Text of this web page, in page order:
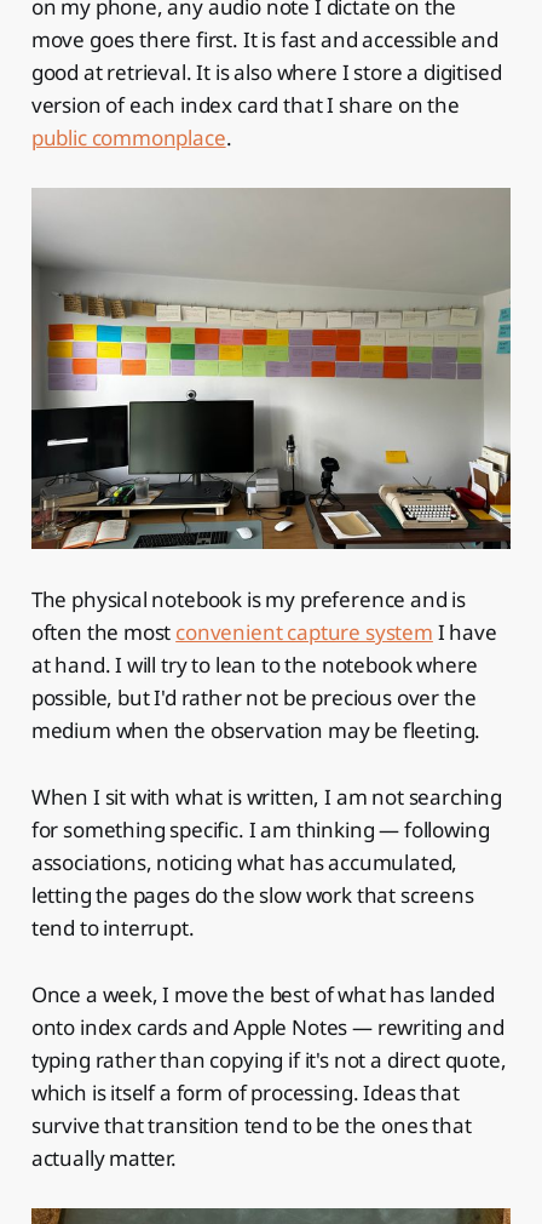
on my phone, any audio note I dictate on the
move goes there first. It is fast and accessible and
good at retrieval. It is also where I store a digitised
version of each index card that I share on the
public commonplace.
The physical notebook is my preference and is
often the most convenient capture system I have
at hand. I will try to lean to the notebook where
possible, but I'd rather not be precious over the
medium when the observation may be fleeting.
When I sit with what is written, I am not searching
for something specific. I am thinking — following
associations, noticing what has accumulated,
letting the pages do the slow work that screens
tend to interrupt.
Once a week, I move the best of what has landed
onto index cards and Apple Notes — rewriting and
typing rather than copying if it's not a direct quote,
which is itself a form of processing. Ideas that
survive that transition tend to be the ones that
actually matter.